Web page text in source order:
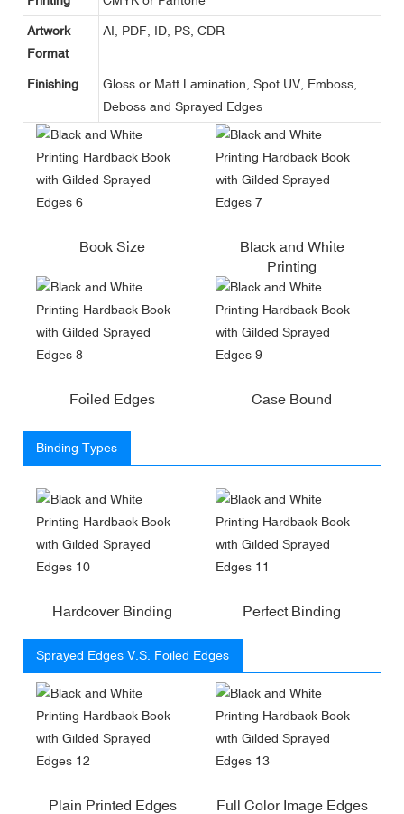
Artwork
Format
AI, PDF, ID, PS, CDR
Finishing
Gloss or Matt Lamination, Spot UV, Emboss,
Deboss and Sprayed Edges
Book Size
Black and White
Printing
Foiled Edges Case Bound
Binding Types
Hardcover Binding Perfect Binding
Sprayed Edges V.S. Foiled Edges
Plain Printed Edges Full Color Image Edges